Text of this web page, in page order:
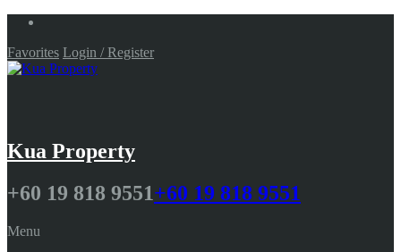
Favorites Login / Register
Kua Property
+60 19 818 9551+60 19 818 9551
Menu